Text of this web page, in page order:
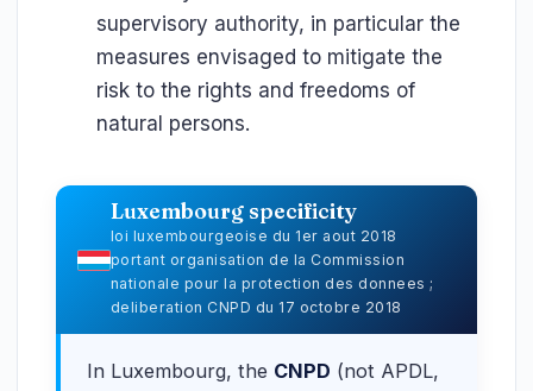
supervisory authority, in particular the
measures envisaged to mitigate the
risk to the rights and freedoms of
natural persons.
Luxembourg specificity
loi luxembourgeoise du 1er aout 2018
portant organisation de la Commission
nationale pour la protection des donnees ;
deliberation CNPD du 17 octobre 2018
In Luxembourg, the CNPD (not APDL,